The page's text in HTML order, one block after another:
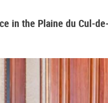
in the Plaine du Cul-